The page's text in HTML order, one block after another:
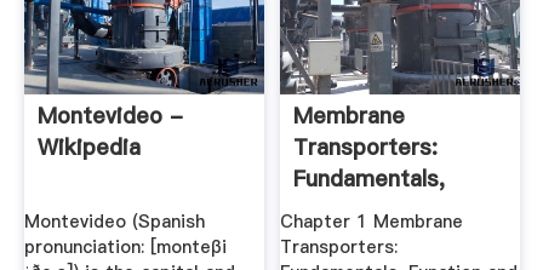
Montevideo -
Wikipedia
Montevideo (Spanish
pronunciation: [monteβi
Membrane
Transporters:
Fundamentals,
Function .
Chapter 1 Membrane
Transporters: